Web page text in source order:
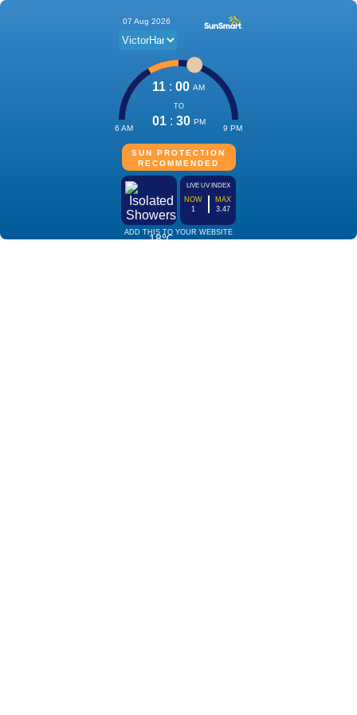
07 Aug 2026
11 : 00 AM
TO
01: 30 PM
6 AM 9 PM
SUN PROTECTION
RECOMMENDED
18℃
LIVE UV INDEX
NOW
1
MAX
3.47
ADD THIS TO YOUR WEBSITE